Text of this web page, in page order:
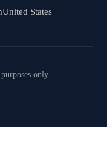
United States
only.